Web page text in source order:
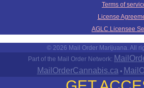
Terms of
License
AGLC Licensee
© 2026 Mail Order Marijuana. All
Part of the Mail Order Network:
MailOrderCannabis.ca •